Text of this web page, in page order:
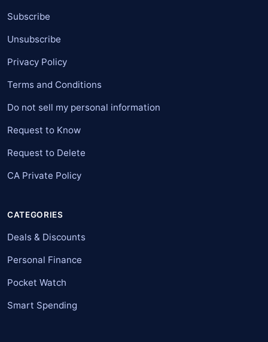
Subscribe
Unsubscribe
Privacy Policy
Terms and Conditions
Do not sell my personal information
Request to Know
Request to Delete
CA Private Policy
CATEGORIES
Deals & Discounts
Personal Finance
Pocket Watch
Smart Spending